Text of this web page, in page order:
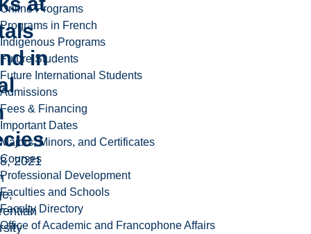
Online Programs
Programs in French
Indigenous Programs
Future Students
Future International Students
Admissions
Fees & Financing
Important Dates
Majors, Minors, and Certificates
Courses
Professional Development
Faculties and Schools
Faculty Directory
Office of Academic and Francophone Affairs
in
2021